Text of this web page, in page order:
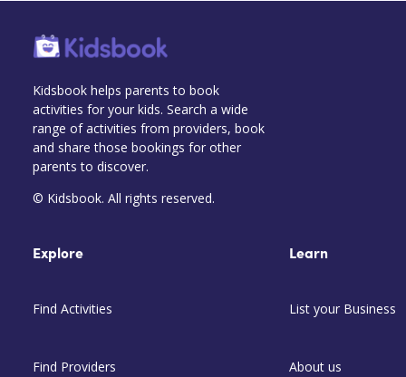
Kidsbook helps parents to book
activities for your kids. Search a wide
range of activities from providers, book
and share those bookings for other
parents to discover.
© Kidsbook. All rights reserved.
Explore
Find Activities
Find Providers
Learn
List your Business
About us